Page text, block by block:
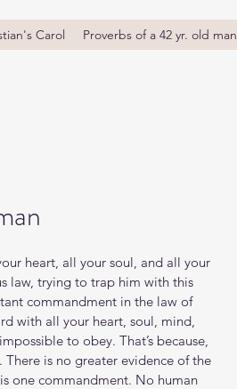
Carol Proverbs of a 42 yr. old man
heart, all your soul, and all your
law, trying to trap him with this
commandment in the law of
with all your heart, soul, mind,
to obey. That’s because,
is no greater evidence of the
one commandment. No human